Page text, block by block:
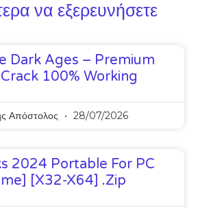
να εξερευνήσετε
Dark Ages – Premium
100% Working
Απόστολος 28/07/2026
2024 Portable For PC
[x32-X64] .zip